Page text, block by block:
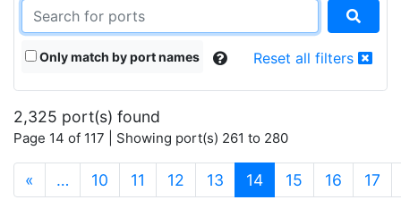
Only match by port names Reset all filters
2,325 port(s) found
Page 14 of 117 | Showing port(s) 261 to 280
« … 10 11 12 13 14(current)
15 16 17